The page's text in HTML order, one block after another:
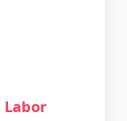
Labor